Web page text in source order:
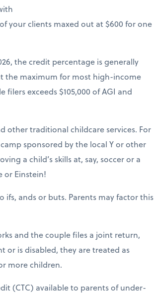
your clients maxed out at $600 for one
the credit percentage is generally
the maximum for most high-income
exceeds $105,000 of AGI and
other traditional childcare services. For
sponsored by the local Y or other
a child’s skills at, say, soccer or a
or Einstein!
ands or buts. Parents may factor this
and the couple files a joint return,
or is disabled, they are treated as
more children.
(CTC) available to parents of under-